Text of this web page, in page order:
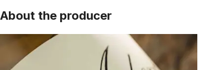
About the producer